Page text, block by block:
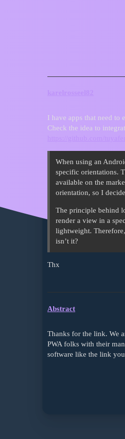
I have apps that need to
Check the idea to
When using an
specific orientations.
available on the
orientation, so I
The principle behind
render a view in a
lightweight.
isn’t it?
Thx
Abstract
Thanks for the link. We
PWA folks with their
software like the link